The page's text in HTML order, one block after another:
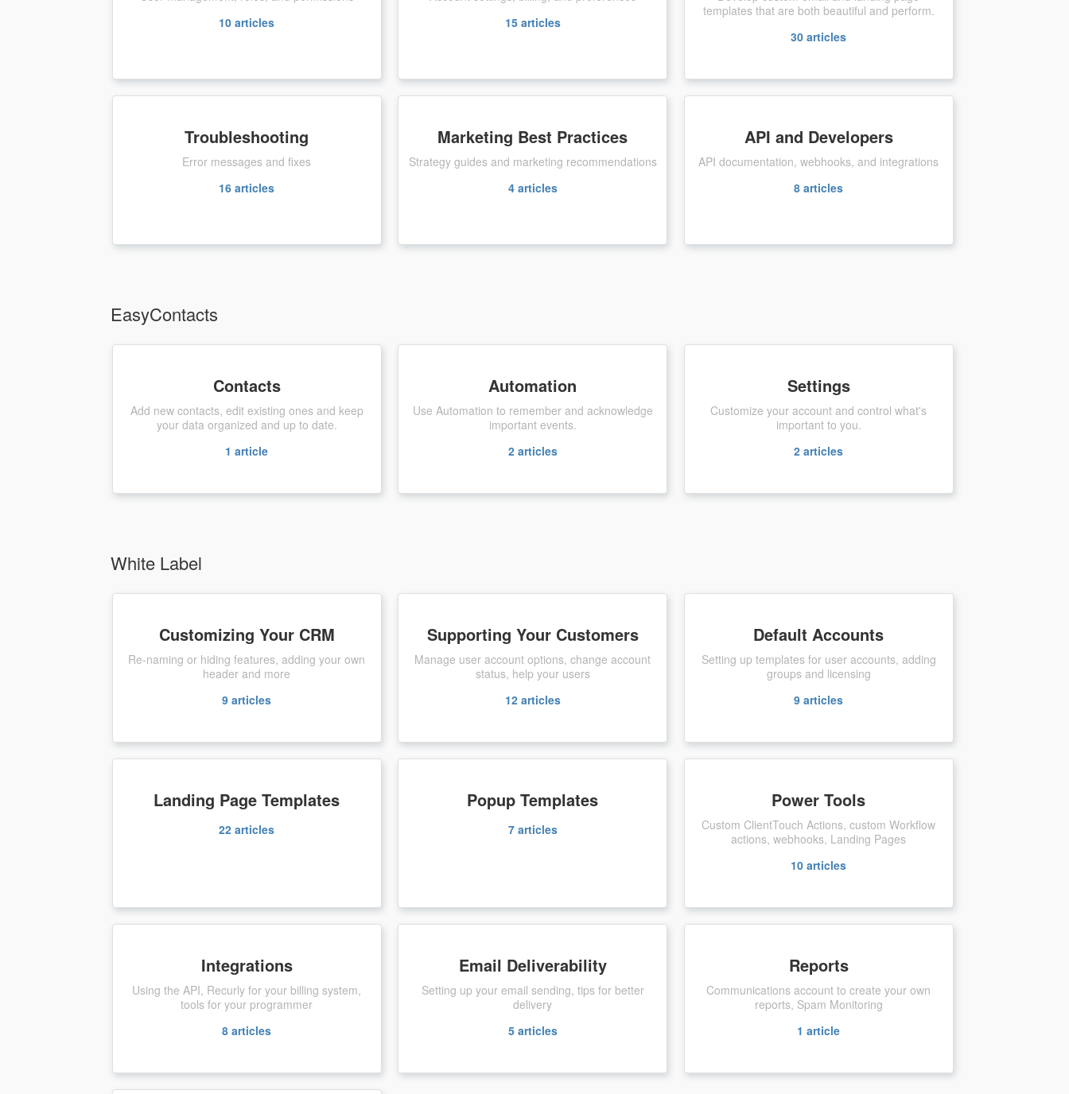
10 articles
15articles
templates that are both beautiful and perform.
30 articles
Troubleshooting
Error messages and fixes
16 articles
Marketing Best Practices
Strategy guides and marketing recommendations
4articles
API and Developers
API documentation, webhooks, and integrations
8 articles
EasyContacts
Contacts
Add new contacts, edit existing ones and keep
your data organized and up to date.
1 article
Automation
Use Automation to remember and acknowledge
important events.
2articles
Settings
Customize your account and control what's
important to you.
2 articles
White Label
Customizing Your CRM
Re-naming or hiding features, adding your own
header and more
9 articles
Supporting Your Customers
Manage user account options, change account
status, help your users
12articles
Default Accounts
Setting up templates for user accounts, adding
groups and licensing
9 articles
Landing Page Templates
22 articles
Popup Templates
7articles
Power Tools
Custom ClientTouch Actions, custom Workflow
actions, webhooks, Landing Pages
10 articles
Integrations
Using the API, Recurly for your billing system,
tools for your programmer
8 articles
Email Deliverability
Setting up your email sending, tips for better
delivery
5articles
Reports
Communications account to create your own
reports, Spam Monitoring
1 article